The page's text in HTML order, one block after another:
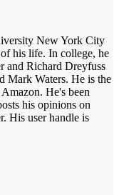
New York City
his life. In college, he
and Richard Dreyfuss
Mark Waters. He is the
He's been
his opinions on
His user handle is